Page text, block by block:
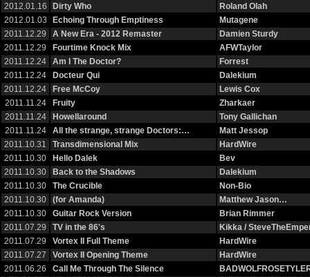
2012.01.16
Dirty Who
Roland Olah
2012.01.03
Echoing Through Emptiness
Mutagene
2011.12.29
A New Era - 2012 Remaster
Damien Sturdy
2011.12.29
Fourtime Knock Mix
AFWTaylor
2011.12.24
Am I The Doctor?
Forrest
2011.12.24
Docteur Qui
Dalekium
2011.12.24
Free McCoy
Lewis Cox
2011.11.24
Fruity
Zharkaer
2011.11.24
Howellaround
Tony Gallichan
2011.11.24
All the strange, strange Doctors:…
Matt Jessop
2011.10.31
Transdimensional Mix
HardWire
2011.10.30
Hello Dalek
Bev
2011.10.30
Back to the Shadows
Dalekium
2011.10.30
The Crucible
Non-Bio
2011.10.30
(for Amanda)
Matthew Jason…
2011.10.30
Guitar Rock Version
Brian Rimmer
2011.07.29
TV in the 86's
Kikka /
2011.07.29
Vortex II Full Theme
HardWire
2011.07.27
Vortex II Opening Theme
HardWire
2011.06.26
Call Me Through The Silence